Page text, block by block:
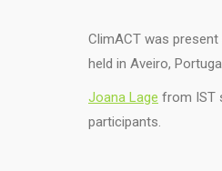
ClimACT was
held in Aveiro,
Joana Lage from IST
participants.